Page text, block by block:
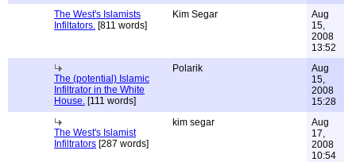
The West's Islamists
Infiltators. [811 words]
Kim Segar
Aug
15,
2008
13:52
The (potential) Islamic
Infiltrator in the White
House. [111 words]
Polarik
Aug
15,
2008
15:28
The West's Islamist
Infiltrators [287 words]
kim segar
Aug
17,
2008
10:54